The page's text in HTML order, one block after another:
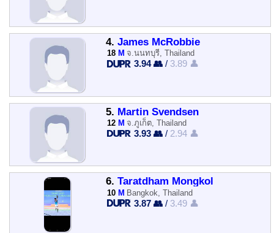
4. James McRobbie
18 M จ.นนทบุรี, Thailand
3.94 👥 / 3.89 👤
5. Martin Svendsen
12 M จ.ภูเก็ต, Thailand
3.93 👥 / 2.94 👤
6. Taratdham Mongkol
10 M Bangkok, Thailand
3.87 👥 / 3.49 👤